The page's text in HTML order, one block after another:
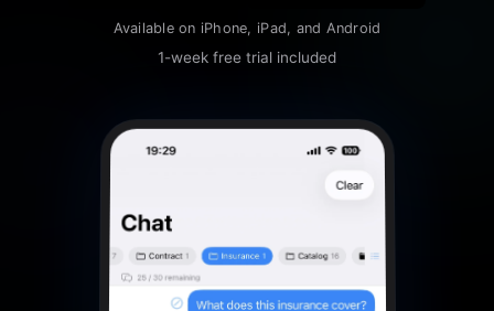
Available on iPhone, iPad, and Android
1-week free trial included